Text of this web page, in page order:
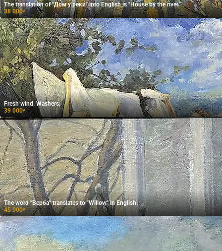
The translation of "Дом у реки" into English is "House by the river."
38 000₽
Fresh wind. Washers.
39 000₽
The word "Верба" translates to "Willow" in English.
45 000₽